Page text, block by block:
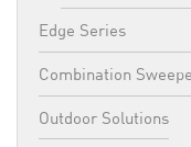
Edge Series
Combination
Outdoor Solutions